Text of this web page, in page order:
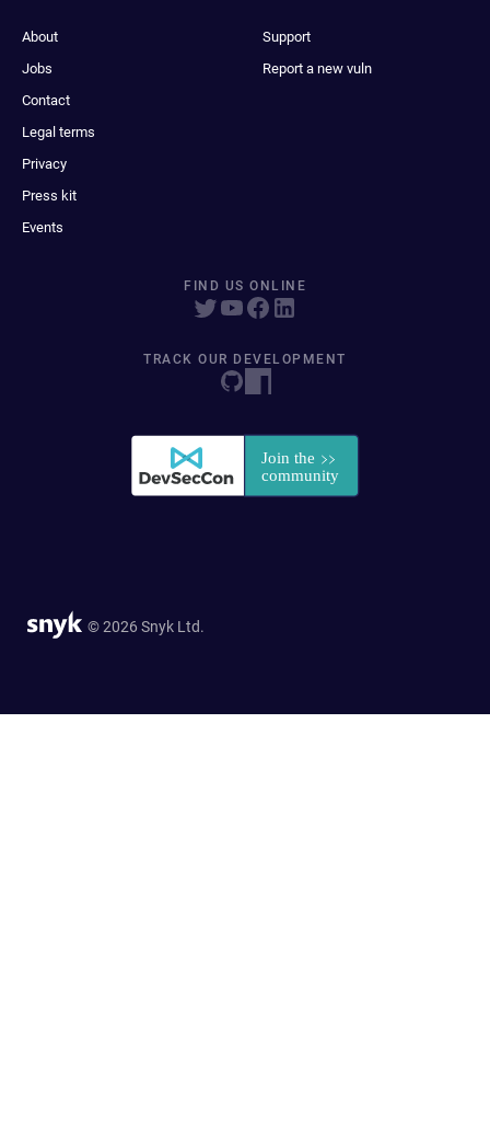
About
Jobs
Contact
Legal terms
Privacy
Press kit
Events
Support
Report a new vuln
FIND US ONLINE
TRACK OUR DEVELOPMENT
© 2026 Snyk Ltd.